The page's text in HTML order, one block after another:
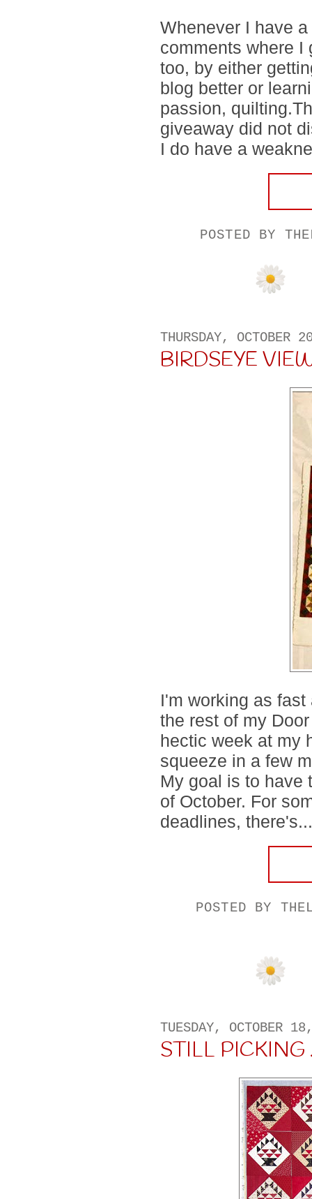
Whenever I have
comments where I
too, by either
blog better or
passion,
giveaway did not
I do have a
POSTED BY
THURSDAY, OCTOBER
BIRDSEYE
I'm working as
the rest of my
hectic week at my
squeeze in a few
My goal is to have
of October. For
deadlines, there's...
POSTED BY
TUESDAY, OCTOBER
STILL PICKING